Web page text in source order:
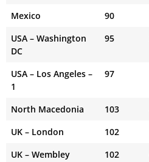
Mexico
90
USA – Washington
DC
95
USA – Los Angeles –
1
97
North Macedonia 103
UK – London
102
UK – Wembley
102